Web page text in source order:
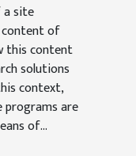
site
of
this content
solutions
context,
programs are
of...